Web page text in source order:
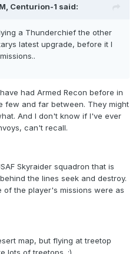
Centurion-1 said:
a Thunderchief the other
latest upgrade, before it I
had Armed Recon before in
few and far between. They might
And I don't know if I've ever
can't recall.
Skyraider squadron that is
the lines seek and destroy.
the player's missions were as
map, but flying at treetop